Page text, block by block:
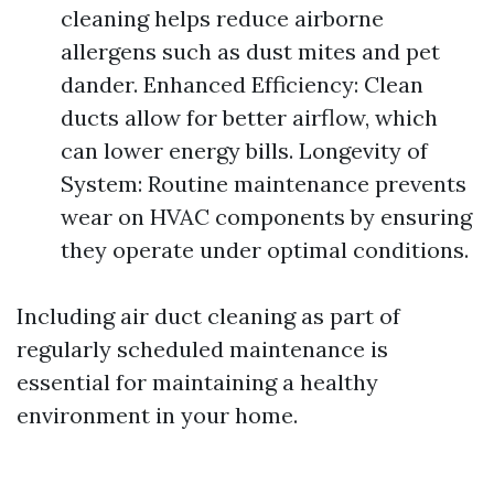
cleaning helps reduce airborne
allergens such as dust mites and pet
dander. Enhanced Efficiency: Clean
ducts allow for better airflow, which
can lower energy bills. Longevity of
System: Routine maintenance prevents
wear on HVAC components by ensuring
they operate under optimal conditions.
Including air duct cleaning as part of
regularly scheduled maintenance is
essential for maintaining a healthy
environment in your home.